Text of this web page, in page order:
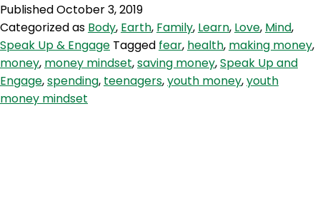
all
about
the
Money
PublishedOctober 3, 2019
Categorized as Body, Earth, Family, Learn, Love, Mind,
Speak Up & Engage Tagged fear, health, making money,
money, money mindset,saving money,Speak Up and
Engage,spending, teenagers,youth money,youth
money mindset